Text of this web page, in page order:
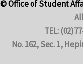
© Office of Student
TEL:
No. 162, Sec. 1,